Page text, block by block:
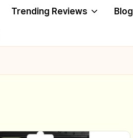
Trending Reviews Blog